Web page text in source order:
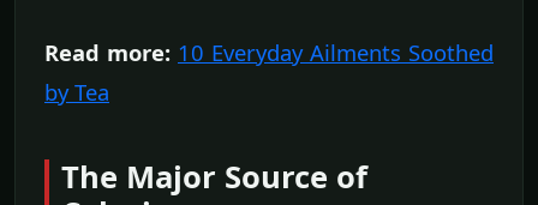
Read more: 10 Everyday Ailments Soothed
by Tea
The Major Source of